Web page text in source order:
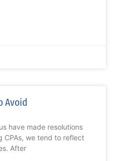
Avoid
have made resolutions
CPAs, we tend to reflect
After